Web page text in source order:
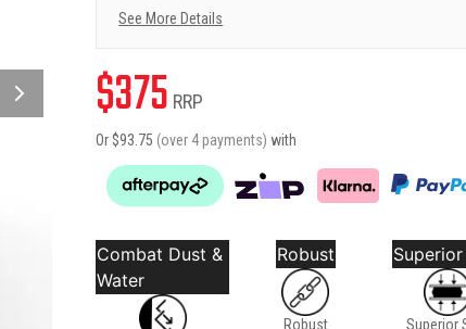
See More Details
$375 RRP
Or $93.75 (over 4 payments) with
Combat Dust &
Water
Robust
Robust
Superior
Superior